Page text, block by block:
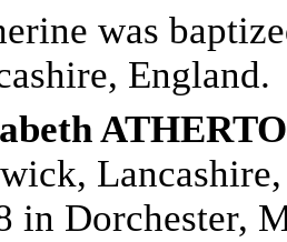
was
England.
in Dorchester,